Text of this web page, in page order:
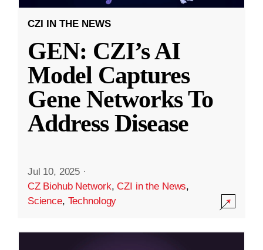
CZI IN THE NEWS
GEN: CZI’s AI
Model Captures
Gene Networks To
Address Disease
Jul 10, 2025 ·
CZ Biohub Network,CZI in the News,
Science, Technology